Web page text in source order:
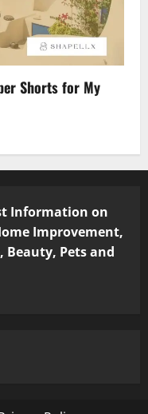
Shorts for My
Information on
Improvement,
Beauty, Pets and